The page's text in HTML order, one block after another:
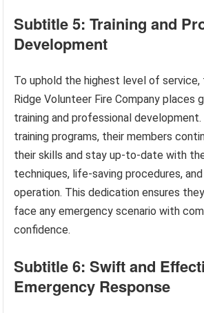
Subtitle 5: Training and
Development
To uphold the highest level of service,
Ridge Volunteer Fire Company places
training and professional development.
training programs, their members
their skills and stay up-to-date with
techniques, life-saving procedures,
operation. This dedication ensures
face any emergency scenario with
confidence.
Subtitle 6: Swift and
Emergency Response